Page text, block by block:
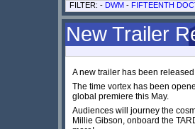
FILTER: - DWM - FIFTEENTH
New Trailer
A new trailer has been
The time vortex has been
global premiere this May.
Audiences will journey the
Millie Gibson, onboard the